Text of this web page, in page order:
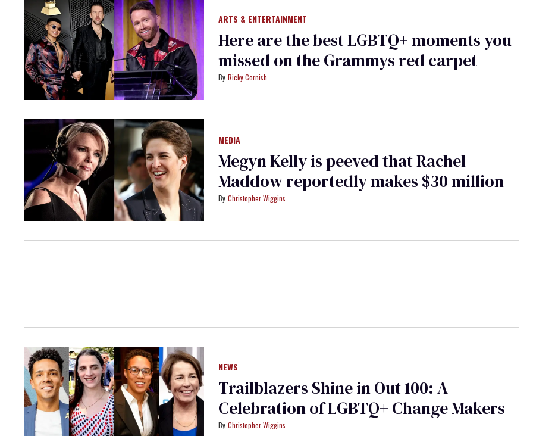
ARTS & ENTERTAINMENT
Here are the best LGBTQ+ moments you
missed on the Grammys red carpet
Ricky Cornish
MEDIA
Megyn Kelly is peeved that Rachel
Maddow reportedly makes $30 million
Christopher Wiggins
NEWS
Trailblazers Shine in Out 100: A
Celebration of LGBTQ+ Change Makers
Christopher Wiggins